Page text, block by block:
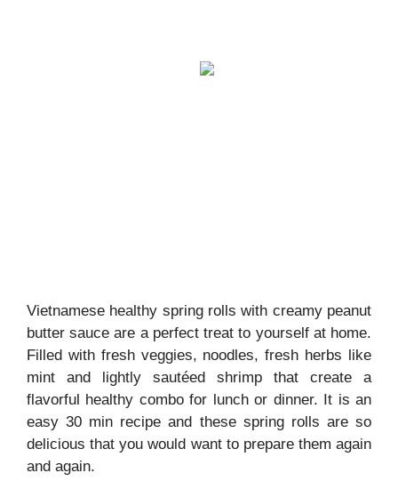
Vietnamese healthy spring rolls with creamy peanut
butter sauce are a perfect treat to yourself at home.
Filled with fresh veggies, noodles, fresh herbs like
mint and lightly sautéed shrimp that create a
flavorful healthy combo for lunch or dinner. It is an
easy 30 min recipe and these spring rolls are so
delicious that you would want to prepare them again
and again.